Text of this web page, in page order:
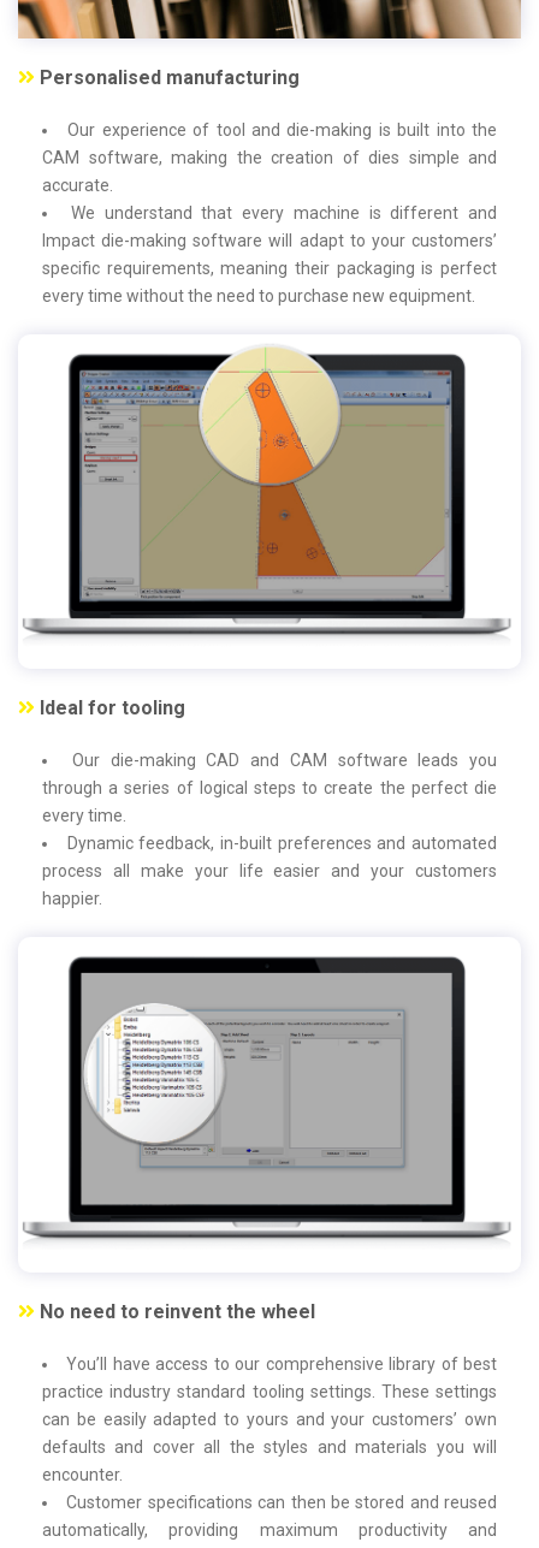
Personalised manufacturing
Our experience of tool and die-making is built into the
CAM software, making the creation of dies simple and
accurate.
We understand that every machine is different and
Impact die-making software will adapt to your customers’
specific requirements, meaning their packaging is perfect
every time without the need to purchase new equipment.
Ideal for tooling
Our die-making CAD and CAM software leads you
through a series of logical steps to create the perfect die
every time.
Dynamic feedback, in-built preferences and automated
process all make your life easier and your customers
happier.
No need to reinvent the wheel
You’ll have access to our comprehensive library of best
practice industry standard tooling settings. These settings
can be easily adapted to yours and your customers’ own
defaults and cover all the styles and materials you will
encounter.
Customer specifications can then be stored and reused
automatically, providing maximum productivity and